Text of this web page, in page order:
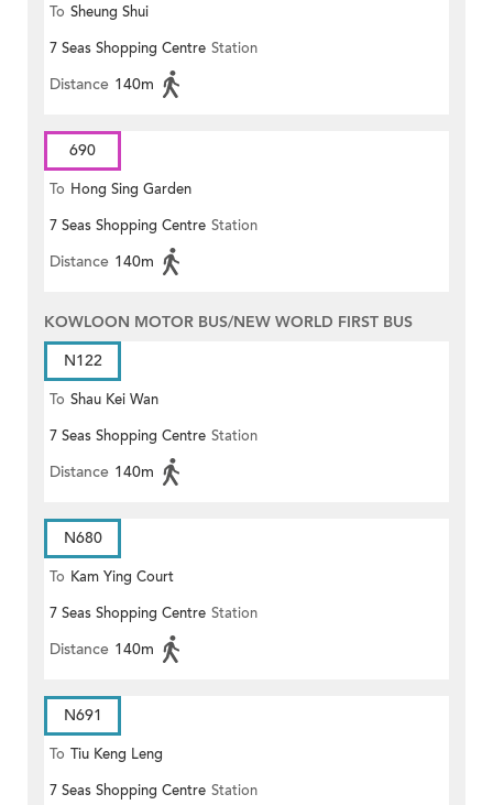
To Sheung Shui
7 Seas Shopping Centre Station
Distance 140m
690
To Hong Sing Garden
7 Seas Shopping Centre Station
Distance 140m
KOWLOON MOTOR BUS/NEW WORLD FIRST BUS
N122
To Shau Kei Wan
7 Seas Shopping Centre Station
Distance 140m
N680
To Kam Ying Court
7 Seas Shopping Centre Station
Distance 140m
N691
To Tiu Keng Leng
7 Seas Shopping Centre Station